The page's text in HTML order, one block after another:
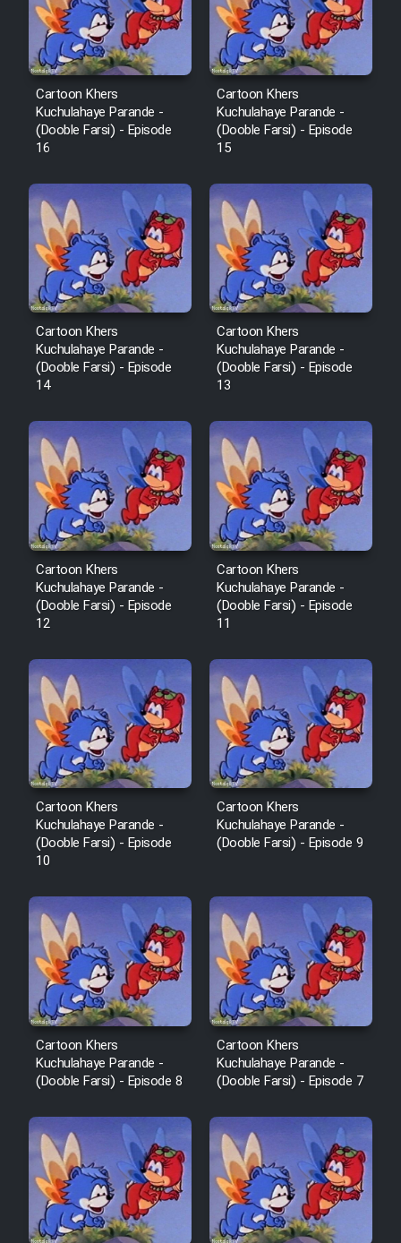
Film Fani
Cartoon Galiver - Kamel
(Dooble Farsi)
Film Shire Talayi (Dooble
Farsi)
Film Aseman Kharashe
Jahanami (Dooble Farsi)
Film Dastbord Be Bank (Dooble
Farsi)
Film Alpagoor (Dooble Farsi)
Film Herfeyi (Dooble Farsi)
Heyvanat Donya - Dooble Farsi
Film Toofangar (Dooble Farsi)
Film Velgarde Vahshi (Dooble
Farsi)
Cartoon Khers
Kuchulahaye Parande -
(Dooble Farsi) - Episode
16
Cartoon Khers
Kuchulahaye Parande -
(Dooble Farsi) - Episode
15
Cartoon Khers
Kuchulahaye Parande -
(Dooble Farsi) - Episode
14
Cartoon Khers
Kuchulahaye Parande -
(Dooble Farsi) - Episode
13
Cartoon Khers
Kuchulahaye Parande -
(Dooble Farsi) - Episode
12
Cartoon Khers
Kuchulahaye Parande -
(Dooble Farsi) - Episode
11
Cartoon Khers
Kuchulahaye Parande -
(Dooble Farsi) - Episode
10
Cartoon Khers
Kuchulahaye Parande -
(Dooble Farsi) - Episode 9
Cartoon Khers
Kuchulahaye Parande -
(Dooble Farsi) - Episode 8
Cartoon Khers
Kuchulahaye Parande -
(Dooble Farsi) - Episode 7